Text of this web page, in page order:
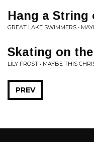
Hang a String
GREAT LAKE SWIMMERS •
Skating on
LILY FROST • MAYBE THIS
PREV